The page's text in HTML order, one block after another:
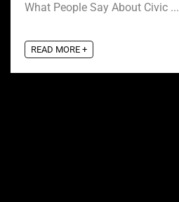
What People Say About Civic ...
READ MORE +